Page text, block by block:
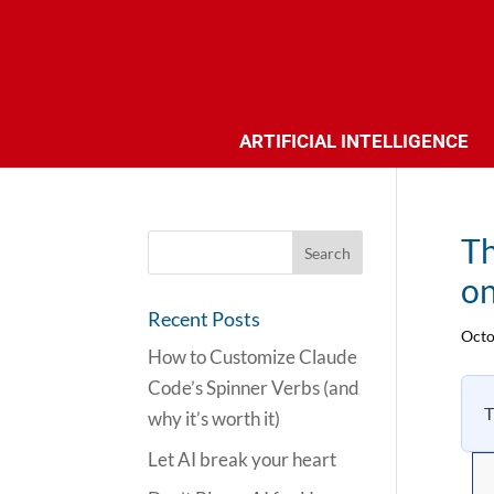
ARTIFICIAL INTELLIGENCE
Recent Posts
How to Customize Claude
Code’s Spinner Verbs (and
why it’s worth it)
Let AI break your heart